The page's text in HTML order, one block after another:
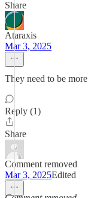
Share
Ataraxis
Mar 3, 2025
They need to be
Reply (1)
Share
Comment removed
Mar 3, 2025Edited